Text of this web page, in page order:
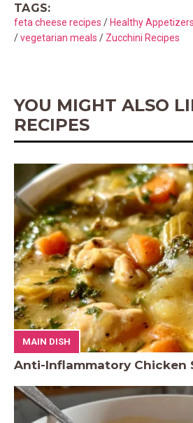
b
o
r
A
n
TAGS:
feta cheese recipes / Healthy Appetizers
/vegetarian meals / Zucchini Recipes
YOU MIGHT ALSO
RECIPES
MAIN DISH
Anti-Inflammatory Chicken